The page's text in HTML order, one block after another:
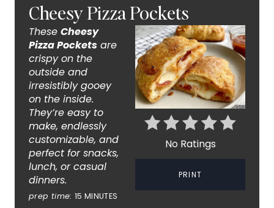
Cheesy Pizza Pockets
E
A
T
E
T
No Ratings
PRINT
These Cheesy
Pizza Pockets are
crispy on the
outside and
irresistibly gooey
on the inside.
They’re easy to
make, endlessly
customizable, and
perfect for snacks,
lunch, or casual
dinners.
prep time: 15 MINUTES